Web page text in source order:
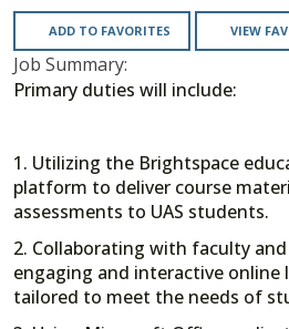
ADD TO FAVORITES VIEW
Job Summary:
Primary duties will include:
1. Utilizing the Brightspace
platform to deliver course
assessments to UAS students.
2. Collaborating with faculty
engaging and interactive online
tailored to meet the needs of